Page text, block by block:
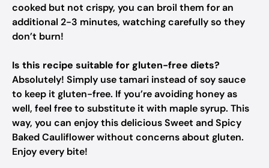
cooked but not crispy, you can broil them for an
additional 2-3 minutes, watching carefully so they
don’t burn!
Is this recipe suitable for gluten-free diets?
Absolutely! Simply use tamari instead of soy sauce
to keep it gluten-free. If you’re avoiding honey as
well, feel free to substitute it with maple syrup. This
way, you can enjoy this delicious Sweet and Spicy
Baked Cauliflower without concerns about gluten.
Enjoy every bite!